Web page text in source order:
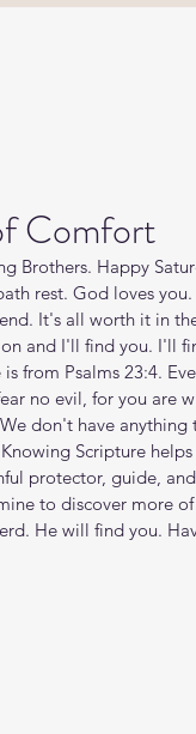
Comfort
Brothers. Happy
rest. God loves
It's all worth it in
and I'll find you. I'll
is from Psalms 23:4.
no evil, for you are
don't have
Scripture
protector, guide,
to discover more
He will find you.